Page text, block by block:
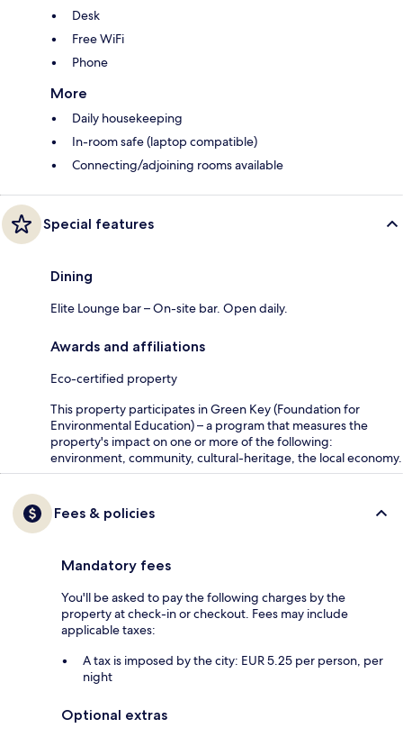
Desk
Free WiFi
Phone
More
Daily housekeeping
In-room safe (laptop compatible)
Connecting/adjoining rooms available
Special features
Dining
Elite Lounge bar – On-site bar. Open daily.
Awards and affiliations
Eco-certified property
This property participates in Green Key (Foundation for
Environmental Education) – a program that measures the
property's impact on one or more of the following:
environment, community, cultural-heritage, the local economy.
Fees & policies
Mandatory fees
You'll be asked to pay the following charges by the
property at check-in or checkout. Fees may include
applicable taxes:
A tax is imposed by the city: EUR 5.25 per person, per
night
Optional extras